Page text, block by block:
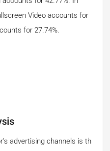
Video accounts for
for 27.74%.
advertising channels is th